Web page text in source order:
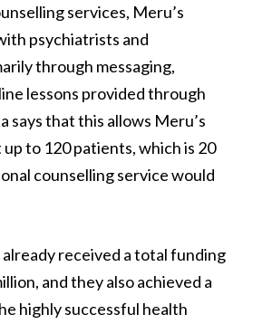
services, Meru’s
psychiatrists and
through messaging,
lessons provided through
says that this allows Meru’s
to 120 patients, which is 20
counselling service would
received a total funding
and they also achieved a
highly successful health